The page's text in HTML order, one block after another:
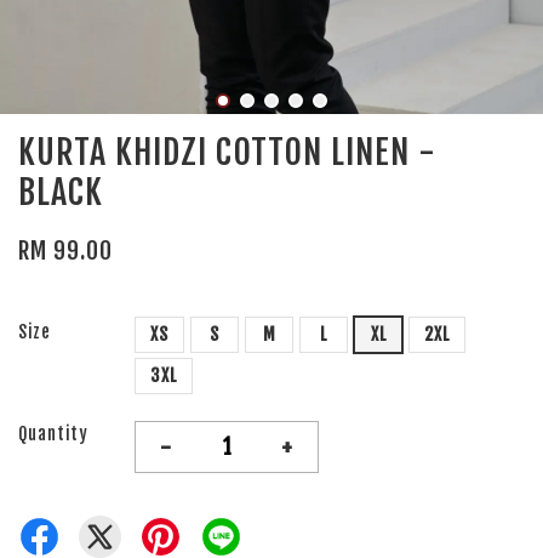
KURTA KHIDZI COTTON LINEN -
BLACK
RM 99.00
Size XS S M L XL
2XL
3XL
Quantity - +